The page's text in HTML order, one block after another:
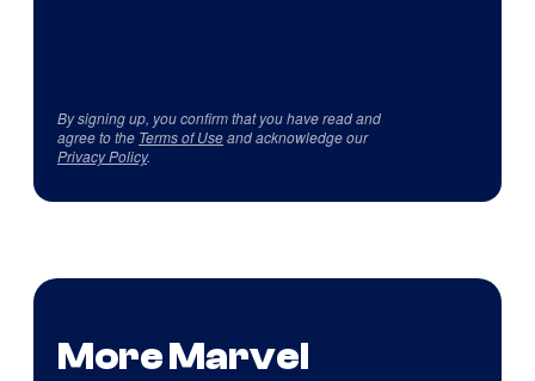
By signing up, you confirm that you have read and
agree to the Terms of Useand acknowledge our
Privacy Policy.
More Marvel